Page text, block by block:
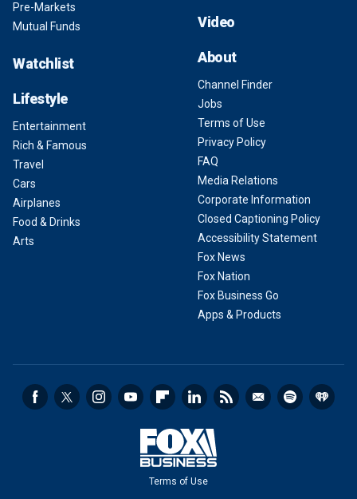
Pre-Markets
Mutual Funds
Watchlist
Lifestyle
Entertainment
Rich & Famous
Travel
Cars
Airplanes
Food & Drinks
Arts
Video
About
Channel Finder
Jobs
Terms of Use
Privacy Policy
FAQ
Media Relations
Corporate Information
Closed Captioning Policy
Accessibility Statement
Fox News
Fox Nation
Fox Business Go
Apps & Products
Terms of Use